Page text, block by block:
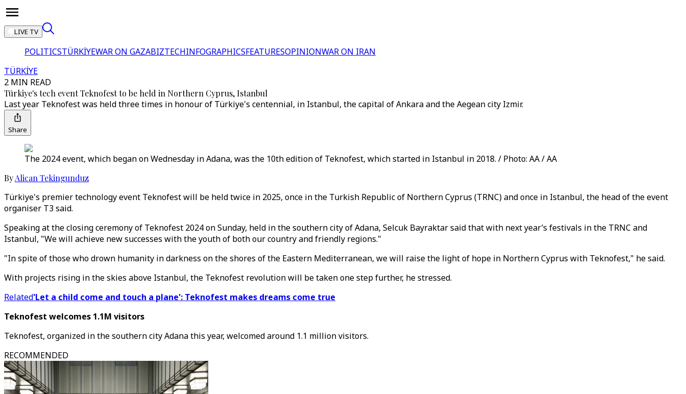
LIVE TV
POLITICSTÜRKİYEWAR ON GAZABIZTECHINFOGRAPHICSFEATURESOPINIONWAR ON IRAN
TÜRKİYE
2 MIN READ
Türkiye's tech event Teknofest to be held in Northern Cyprus, Istanbul
Last year Teknofest was held three times in honour of Türkiye's centennial, in Istanbul, the capital of Ankara and the Aegean city Izmir.
Share
The 2024 event, which began on Wednesday in Adana, was the 10th edition of Teknofest, which started in Istanbul in 2018. / Photo: AA / AA
ByAlican Tekingunduz
Türkiye's premier technology event Teknofest will be held twice in 2025, once in the Turkish Republic of Northern Cyprus (TRNC) and once in Istanbul, the head of the event
organiser T3 said.
Speaking at the closing ceremony of Teknofest 2024 on Sunday, held in the southern city of Adana, Selcuk Bayraktar said that with next year’s festivals in the TRNC and
Istanbul, "We will achieve new successes with the youth of both our country and friendly regions."
"In spite of those who drown humanity in darkness on the shores of the Eastern Mediterranean, we will raise the light of hope in Northern Cyprus with Teknofest," he said.
With projects rising in the skies above Istanbul, the Teknofest revolution will be taken one step further, he stressed.
Related'Let a child come and touch a plane': Teknofest makes dreams come true
Teknofest welcomes 1.1M visitors
Teknofest, organized in the southern city Adana this year, welcomed around 1.1 million visitors.
RECOMMENDED